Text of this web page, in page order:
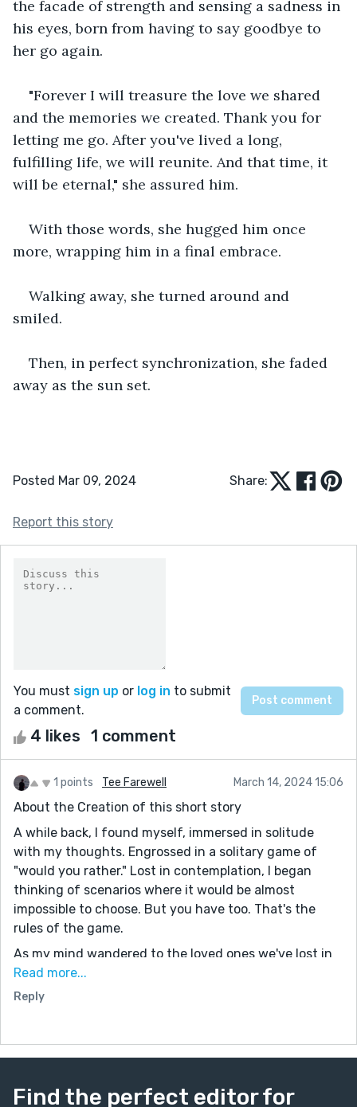
the facade of strength and sensing a sadness in
his eyes, born from having to say goodbye to
her go again.
"Forever I will treasure the love we shared
and the memories we created. Thank you for
letting me go. After you've lived a long,
fulfilling life, we will reunite. And that time, it
will be eternal," she assured him.
With those words, she hugged him once
more, wrapping him in a final embrace.
Walking away, she turned around and
smiled.
Then, in perfect synchronization, she faded
away as the sun set.
Posted Mar 09, 2024 Share:
Report this story
You must sign up or log in to submit
a comment.
4 likes 1 comment
1 points Tee Farewell March 14, 2024 15:06
About the Creation of this short story
A while back, I found myself, immersed in solitude
with my thoughts. Engrossed in a solitary game of
"would you rather." Lost in contemplation, I began
thinking of scenarios where it would be almost
impossible to choose. But you have too. That's the
rules of the game.
As my mind wandered to the loved ones we've lost in
recent years, I couldn't escape the thought of the
devastating emotions that accompany the passing of
emotional terrain, I asked myself: What if it were
they had never departed this world? Yet, what if such
Read more...
Reply
Find the perfect editor for